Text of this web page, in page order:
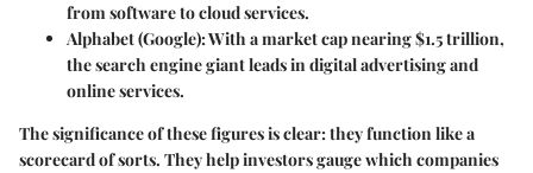
from software to cloud services.
Alphabet (Google):With a market cap nearing $1.5 trillion,
the search engine giant leads in digital advertising and
online services.
The significance of these figures is clear: they function like a
scorecard of sorts. They help investors gauge which companies